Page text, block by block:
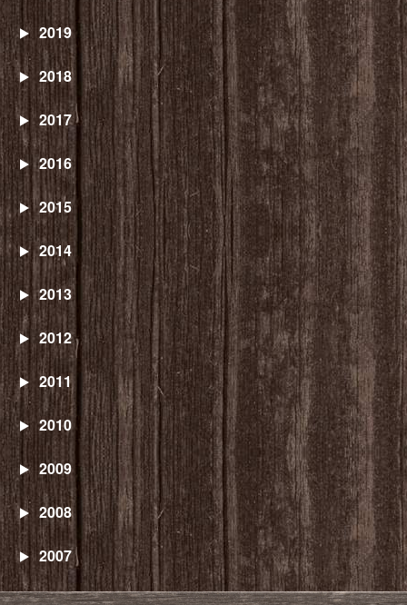
2019
2018
2017
2016
2015
2014
2013
2012
2011
2010
2009
2008
2007